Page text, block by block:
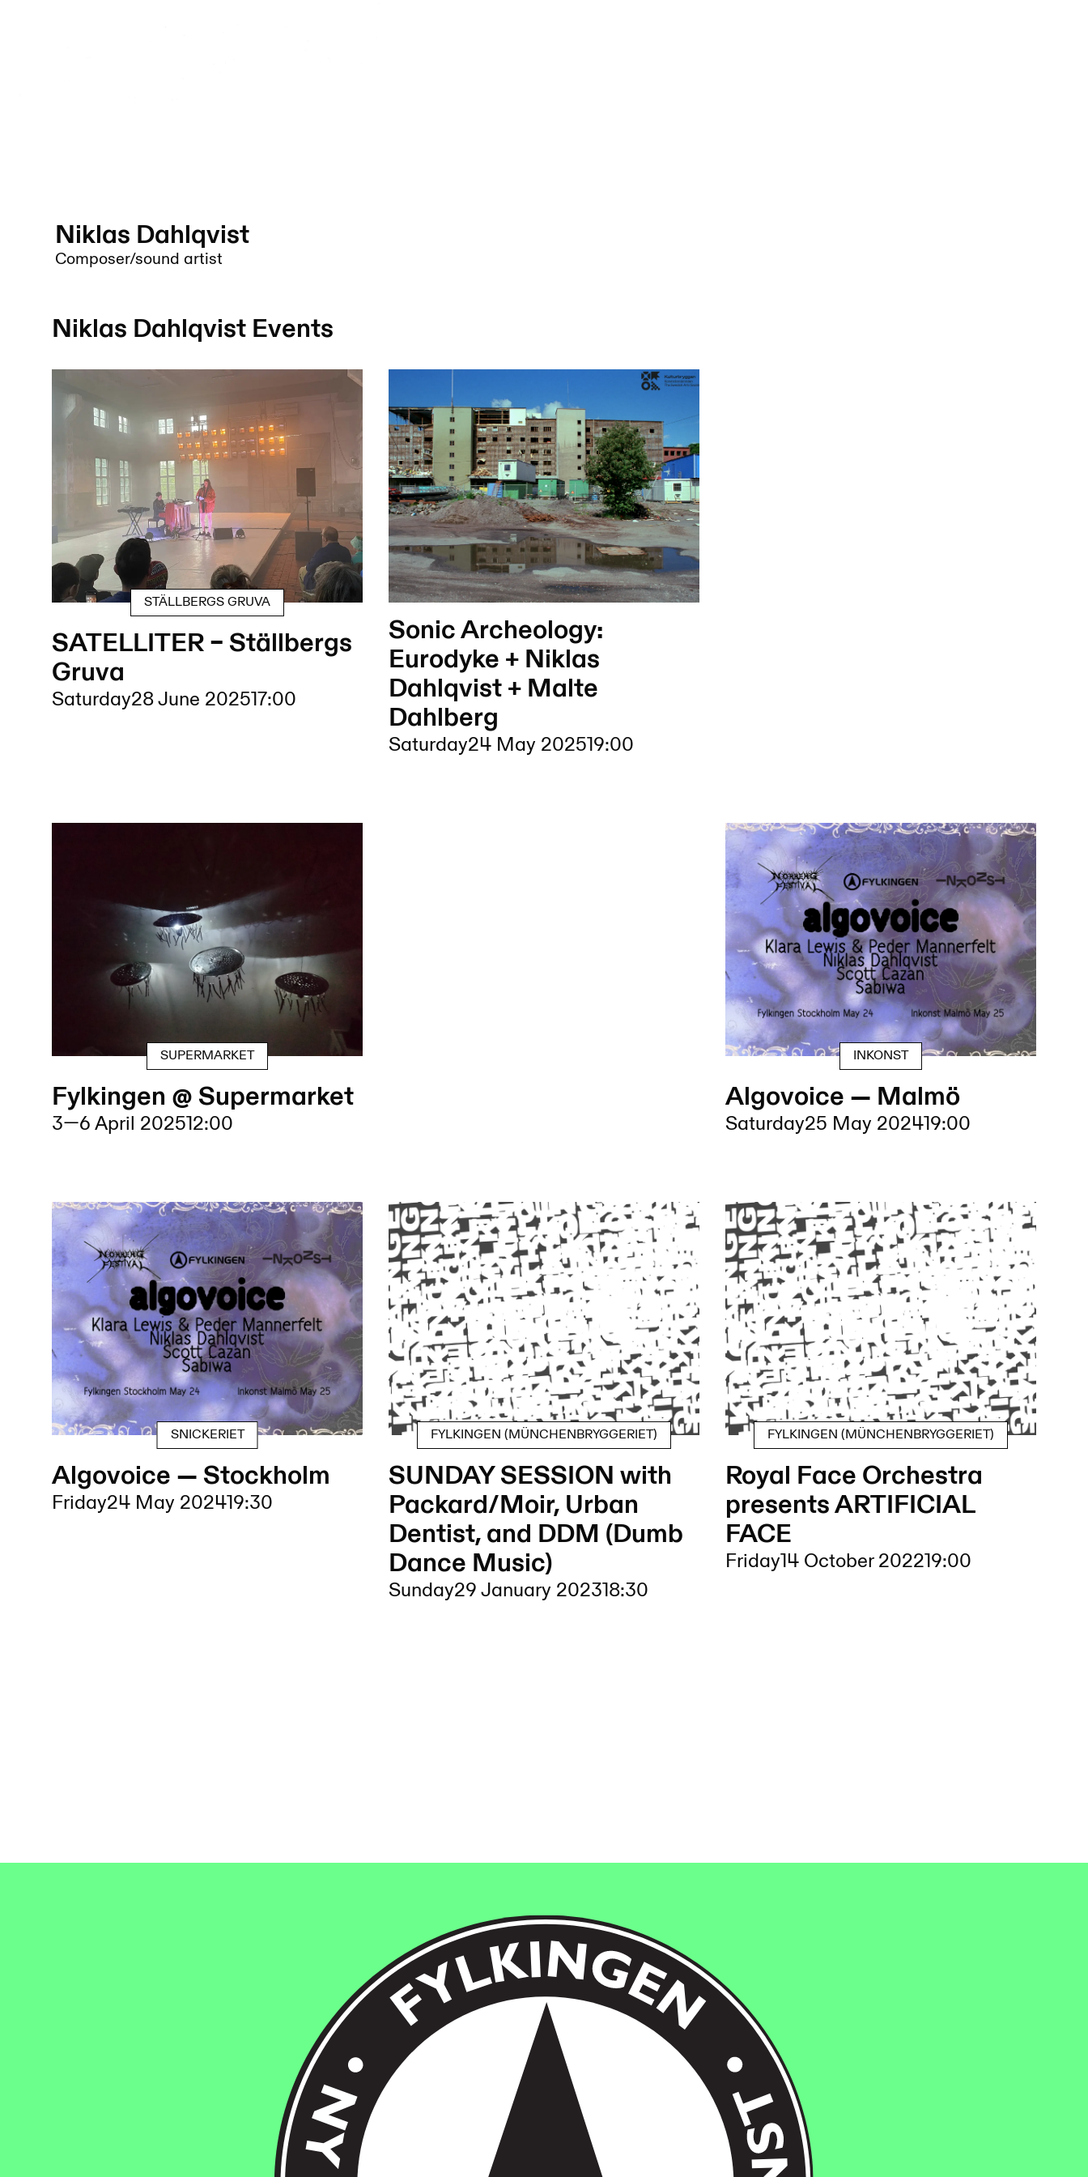
Niklas Dahlqvist
Composer/sound artist
Niklas Dahlqvist Events
STÄLLBERGS GRUVA
SATELLITER – Ställbergs
Gruva
Saturday28 June 202517:00
Sonic Archeology:
Eurodyke + Niklas
Dahlqvist + Malte
Dahlberg
Saturday24 May 202519:00
SUPERMARKET
Fylkingen @ Supermarket
3—6 April 202512:00
INKONST
Algovoice — Malmö
Saturday25 May 202419:00
SNICKERIET
Algovoice — Stockholm
Friday24 May 202419:30
FYLKINGEN (MÜNCHENBRYGGERIET)
SUNDAY SESSION with
Packard/Moir, Urban
Dentist, and DDM (Dumb
Dance Music)
Sunday29 January 202318:30
FYLKINGEN (MÜNCHENBRYGGERIET)
Royal Face Orchestra
presents ARTIFICIAL
FACE
Friday14 October 202219:00